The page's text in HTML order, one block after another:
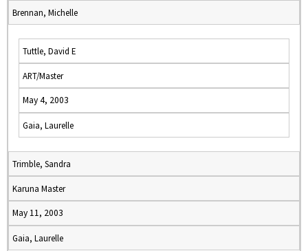
Brennan, Michelle
Tuttle, David E
ART/Master
May 4, 2003
Gaia, Laurelle
Trimble, Sandra
Karuna Master
May 11, 2003
Gaia, Laurelle